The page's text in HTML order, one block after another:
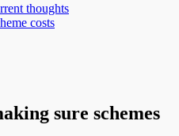
thoughts
costs
sure schemes